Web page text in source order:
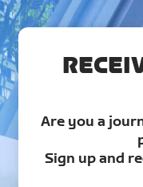
Are you a
Sign up and